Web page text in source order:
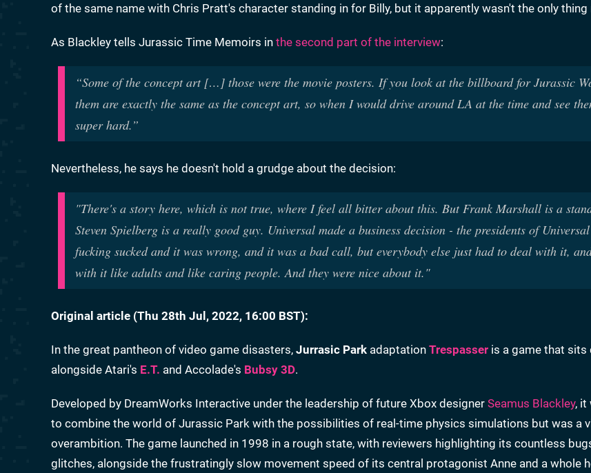
of the same name with Chris Pratt's character standing in for Billy, but it apparently wasn't the only thing
As Blackley tells Jurassic Time Memoirs in the second part of the interview:
“Some of the concept art […] those were the movie posters. If you look at the billboard for Jurassic
them are exactly the same as the concept art, so when I would drive around LA at the time and see
super hard.”
Nevertheless, he says he doesn't hold a grudge about the decision:
"There's a story here, which is not true, where I feel all bitter about this. But Frank Marshall is a
Steven Spielberg is a really good guy. Universal made a business decision - the presidents of
fucking sucked and it was wrong, and it was a bad call, but everybody else just had to deal with it,
with it like adults and like caring people. And they were nice about it."
Original article (Thu 28th Jul, 2022, 16:00 BST):
In the great pantheon of video game disasters, Jurrasic Park adaptation Trespasser is a game that
alongside Atari's E.T. and Accolade's Bubsy 3D.
Developed by DreamWorks Interactive under the leadership of future Xbox designer Seamus Blackley, it
to combine the world of Jurassic Park with the possibilities of real-time physics simulations but was a
overambition. The game launched in 1998 in a rough state, with reviewers highlighting its countless
glitches, alongside the frustratingly slow movement speed of its central protagonist Anne and a whole